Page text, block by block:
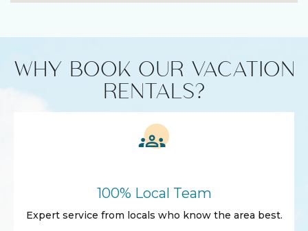
WHY BOOK OUR VACATION
RENTALS?
100% Local Team
Expert service from locals who know the area best.